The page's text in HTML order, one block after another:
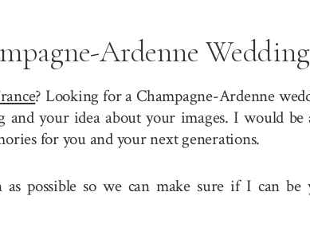
Ardenne
? Looking for a Champagne-Ardenne
and your idea about your images. I would
for you and your next generations.
possible so we can make sure if I can